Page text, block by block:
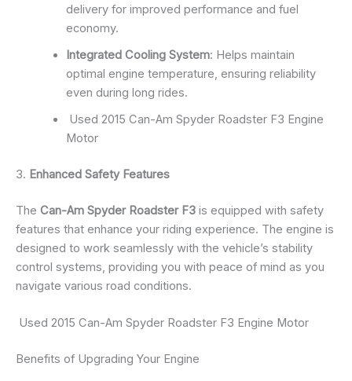
delivery for improved performance and fuel
economy.
Integrated Cooling System: Helps maintain
optimal engine temperature, ensuring reliability
even during long rides.
Used 2015 Can-Am Spyder Roadster F3 Engine
Motor
3. Enhanced Safety Features
The Can-Am Spyder Roadster F3 is equipped with safety
features that enhance your riding experience. The engine is
designed to work seamlessly with the vehicle’s stability
control systems, providing you with peace of mind as you
navigate various road conditions.
Used 2015 Can-Am Spyder Roadster F3 Engine Motor
Benefits of Upgrading Your Engine